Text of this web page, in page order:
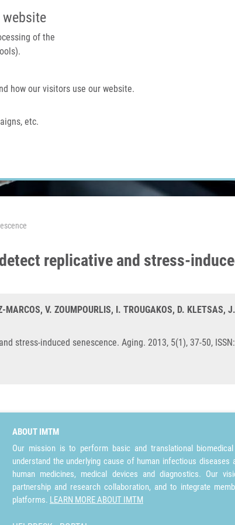
website
of the
how our visitors use our website.
etc.
replicative and stress-
V. ZOUMPOURLIS, I. TROUGAKOS, D. KLETSAS,
induced senescence. Aging. 2013, 5(1), 37-50,
ABOUT IMTM
Our mission is to perform basic and translational
understand the underlying cause of human infectious diseases
human medicines, medical devices and diagnostics. Our
partnership and research collaboration, and to integrate
platforms. LEARN MORE ABOUT IMTM